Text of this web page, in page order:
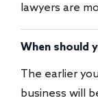
lawyers are
When should
The earlier
business will